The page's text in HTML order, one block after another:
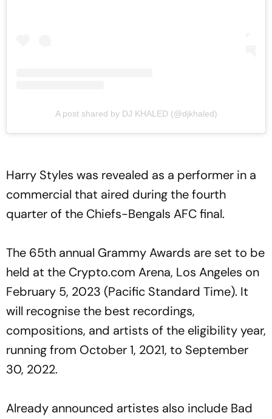
A post shared by DJ KHALED (@djkhaled)
Harry Styles was revealed as a performer in a
commercial that aired during the fourth
quarter of the Chiefs-Bengals AFC final.
The 65th annual Grammy Awards are set to be
held at the Crypto.com Arena, Los Angeles on
February 5, 2023 (Pacific Standard Time). It
will recognise the best recordings,
compositions, and artists of the eligibility year,
running from October 1, 2021, to September
30, 2022.
Already announced artistes also include Bad